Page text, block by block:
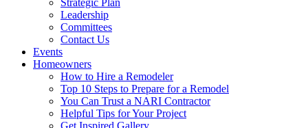
Strategic Plan
Leadership
Committees
Contact Us
Events
Homeowners
How to Hire a Remodeler
Top 10 Steps to Prepare for a Remodel
You Can Trust a NARI Contractor
Helpful Tips for Your Project
Get Inspired Gallery